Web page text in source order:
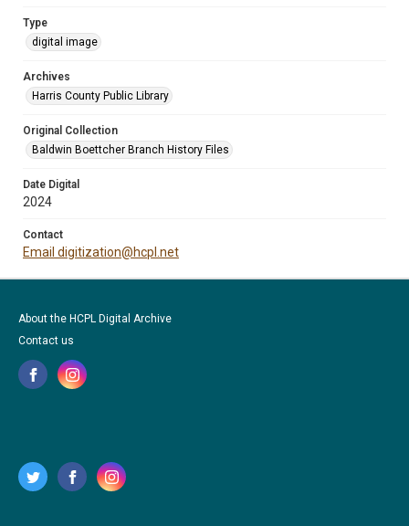
Type
digital image
Archives
Harris County Public Library
Original Collection
Baldwin Boettcher Branch History Files
Date Digital
2024
Contact
Email digitization@hcpl.net
About the HCPL Digital Archive
Contact us